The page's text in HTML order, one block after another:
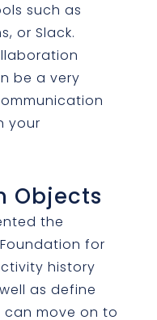
such as
or Slack.
be a very
your
Objects
the
for
history
as define
move on to